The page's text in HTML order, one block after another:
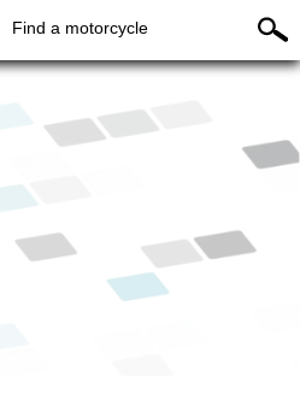
Find a motorcycle